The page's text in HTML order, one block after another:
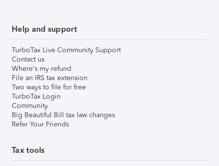
Help and support
TurboTax Live Community Support
Contact us
Where's my refund
File an IRS tax extension
Two ways to file for free
TurboTax Login
Community
Big Beautiful Bill tax law changes
Refer Your Friends
Tax tools